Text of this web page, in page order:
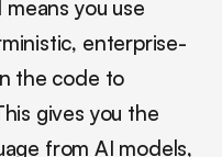
you use
enterprise-
the code to
gives you the
from AI models,